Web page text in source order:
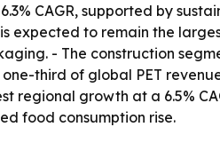
CAGR, supported by
to remain the
- The construction
third of global PET
growth at a 6.5%
food consumption rise.